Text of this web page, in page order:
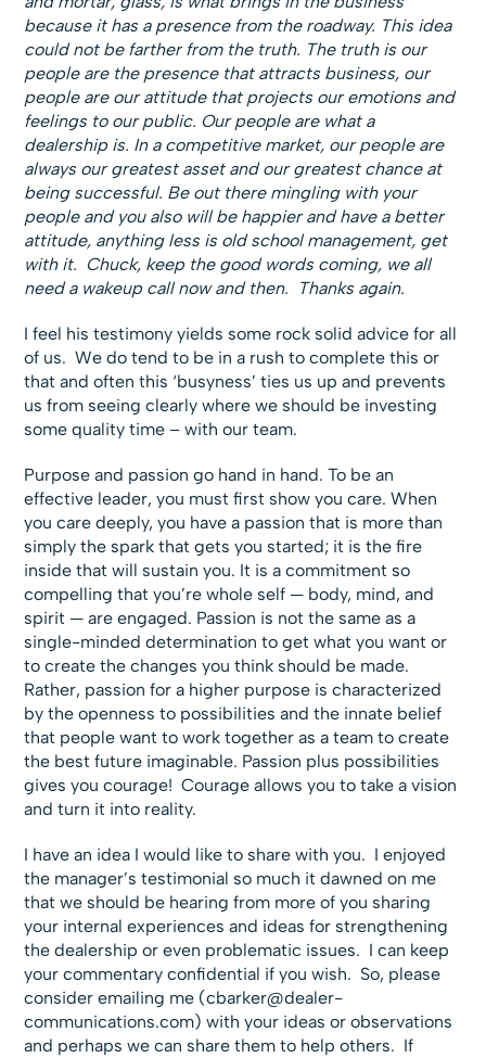
because it has a presence from the roadway. This idea
could not be farther from the truth. The truth is our
people are the presence that attracts business, our
people are our attitude that projects our emotions and
feelings to our public. Our people are what a
dealership is. In a competitive market, our people are
always our greatest asset and our greatest chance at
being successful. Be out there mingling with your
people and you also will be happier and have a better
attitude, anything less is old school management, get
with it. Chuck, keep the good words coming, we all
need a wakeup call now and then. Thanks again.
I feel his testimony yields some rock solid advice for all
of us. We do tend to be in a rush to complete this or
that and often this ‘busyness’ ties us up and prevents
us from seeing clearly where we should be investing
some quality time – with our team.
Purpose and passion go hand in hand. To be an
effective leader, you must first show you care. When
you care deeply, you have a passion that is more than
simply the spark that gets you started; it is the fire
inside that will sustain you. It is a commitment so
compelling that you’re whole self — body, mind, and
spirit — are engaged. Passion is not the same as a
single-minded determination to get what you want or
to create the changes you think should be made.
Rather, passion for a higher purpose is characterized
by the openness to possibilities and the innate belief
that people want to work together as a team to create
the best future imaginable. Passion plus possibilities
gives you courage! Courage allows you to take a vision
and turn it into reality.
I have an idea I would like to share with you. I enjoyed
the manager’s testimonial so much it dawned on me
that we should be hearing from more of you sharing
your internal experiences and ideas for strengthening
the dealership or even problematic issues. I can keep
your commentary confidential if you wish. So, please
consider emailing me (cbarker@dealer-
communications.com) with your ideas or observations
and perhaps we can share them to help others. If